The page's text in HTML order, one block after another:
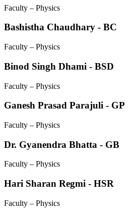
Faculty – Physics
Bashistha Chaudhary - BC
Faculty – Physics
Binod Singh Dhami - BSD
Faculty – Physics
Ganesh Prasad Parajuli - GP
Faculty – Physics
Dr. Gyanendra Bhatta - GB
Faculty – Physics
Hari Sharan Regmi - HSR
Faculty – Physics